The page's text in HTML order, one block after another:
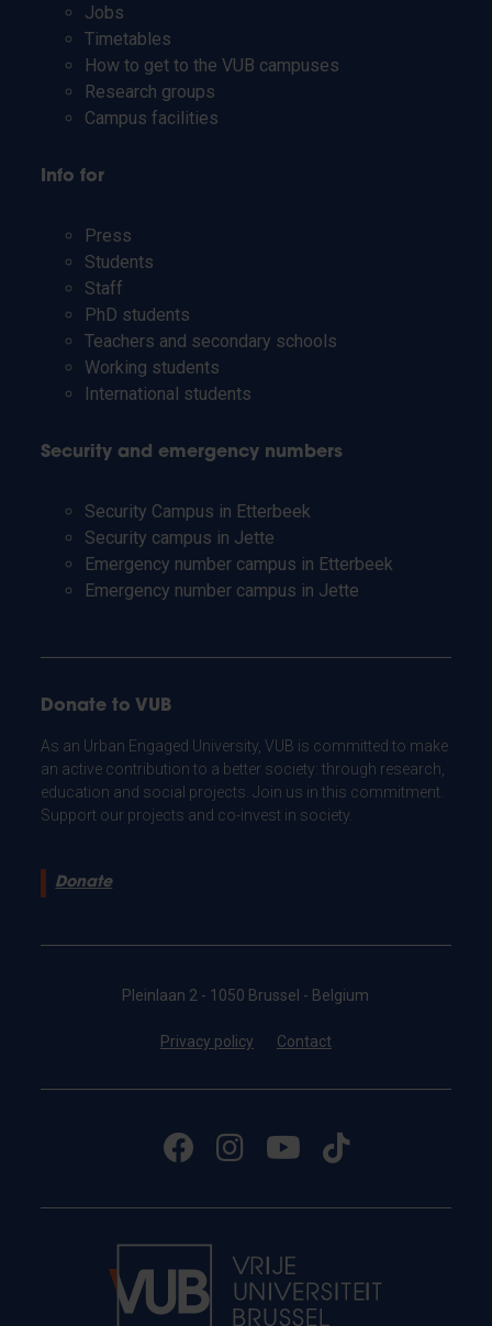
Jobs
Timetables
How to get to the VUB campuses
Research groups
Campus facilities
Info for
Press
Students
Staff
PhD students
Teachers and secondary schools
Working students
International students
Security and emergency numbers
Security Campus in Etterbeek
Security campus in Jette
Emergency number campus in Etterbeek
Emergency number campus in Jette
Donate to VUB
As an Urban Engaged University, VUB is committed to make
an active contribution to a better society: through research,
education and social projects. Join us in this commitment.
Support our projects and co-invest in society.
Donate
Pleinlaan 2 - 1050 Brussel - Belgium
Privacy policy Contact